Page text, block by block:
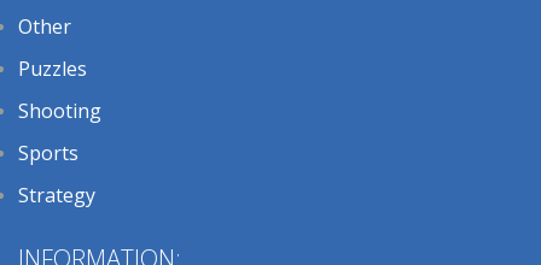
Other
Puzzles
Shooting
Sports
Strategy
INFORMATION: